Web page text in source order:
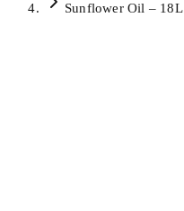
Sunflower Oil – 18L